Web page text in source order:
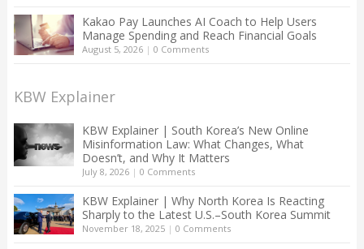
Kakao Pay Launches AI Coach to Help Users
Manage Spending and Reach Financial Goals
August 5, 2026| 0 Comments
KBW Explainer
KBW Explainer | South Korea’s New Online
Misinformation Law: What Changes, What
Doesn’t, and Why It Matters
July 8, 2026| 0 Comments
KBW Explainer | Why North Korea Is Reacting
Sharply to the Latest U.S.–South Korea Summit
November 18, 2025| 0 Comments